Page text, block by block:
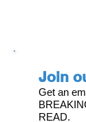
Join
Get an
READ.